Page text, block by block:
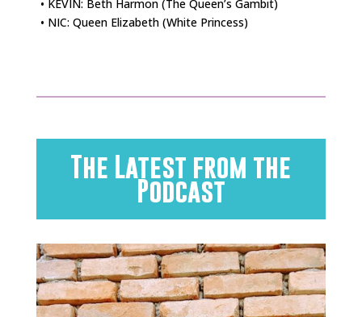
• KEVIN: Beth Harmon (The Queen’s Gambit)
• NIC: Queen Elizabeth (White Princess)
The Latest from the
Podcast